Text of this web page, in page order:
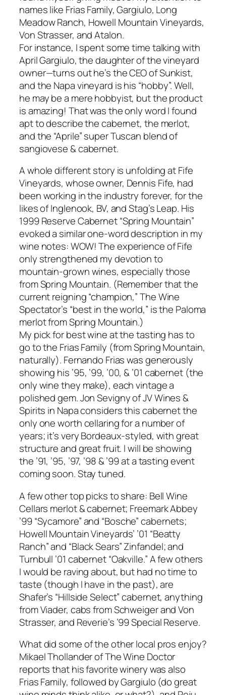
names like Frias Family, Gargiulo, Long
Meadow Ranch, Howell Mountain Vineyards,
Von Strasser, and Atalon.
For instance, I spent some time talking with
April Gargiulo, the daughter of the vineyard
owner—turns out he’s the CEO of Sunkist,
and the Napa vineyard is his “hobby”. Well,
he may be a mere hobbyist, but the product
is amazing! That was the only word I found
apt to describe the cabernet, the merlot,
and the “Aprile” super Tuscan blend of
sangiovese & cabernet.
A whole different story is unfolding at Fife
Vineyards, whose owner, Dennis Fife, had
been working in the industry forever, for the
likes of Inglenook, BV, and Stag’s Leap. His
1999 Reserve Cabernet “Spring Mountain”
evoked a similar one-word description in my
wine notes: WOW! The experience of Fife
only strengthened my devotion to
mountain-grown wines, especially those
from Spring Mountain. (Remember that the
current reigning “champion,” The Wine
Spectator’s “best in the world,” is the Paloma
merlot from Spring Mountain.)
My pick for best wine at the tasting has to
go to the Frias Family (from Spring Mountain,
naturally). Fernando Frias was generously
showing his ’95, ’99, ’00, & ’01 cabernet (the
only wine they make), each vintage a
polished gem. Jon Sevigny of JV Wines &
Spirits in Napa considers this cabernet the
only one worth cellaring for a number of
years; it’s very Bordeaux-styled, with great
structure and great fruit. I will be showing
the ’91, ’95, ’97, ’98 & ’99 at a tasting event
coming soon. Stay tuned.
A few other top picks to share: Bell Wine
Cellars merlot & cabernet; Freemark Abbey
’99 “Sycamore” and “Bosche” cabernets;
Howell Mountain Vineyards’ ’01 “Beatty
Ranch” and “Black Sears” Zinfandel; and
Turnbull ’01 cabernet “Oakville.” A few others
I would be raving about, but had no time to
taste (though I have in the past), are
Shafer’s “Hillside Select” cabernet, anything
from Viader, cabs from Schweiger and Von
Strasser, and Reverie’s ’99 Special Reserve.
What did some of the other local pros enjoy?
Mikael Thollander of The Wine Doctor
reports that his favorite winery was also
Frias Family, followed by Gargiulo (do great